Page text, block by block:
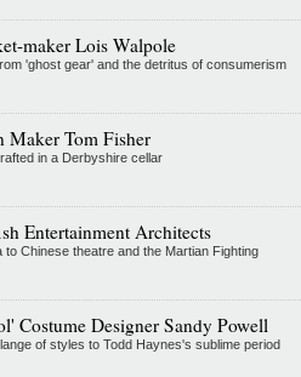
maker Lois Walpole
'ghost gear' and the detritus of consumerism
Maker Tom Fisher
in a Derbyshire cellar
Entertainment Architects
to Chinese theatre and the Martian Fighting
Costume Designer Sandy Powell
of styles to Todd Haynes's sublime period